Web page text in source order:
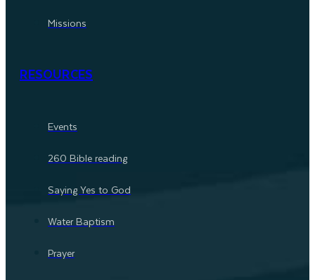
Missions
RESOURCES
Events
260 Bible reading
Saying Yes to God
Water Baptism
Prayer